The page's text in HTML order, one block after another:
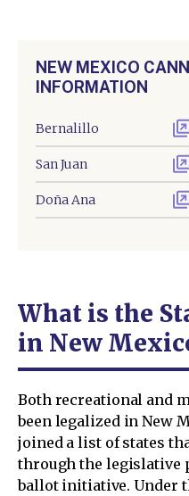
What is the
in New
Both recreational and
been legalized in New
joined a list of states
through the legislative
ballot initiative. Under
NEW MEXICO
INFORMATION
Bernalillo
San Juan
Doña Ana